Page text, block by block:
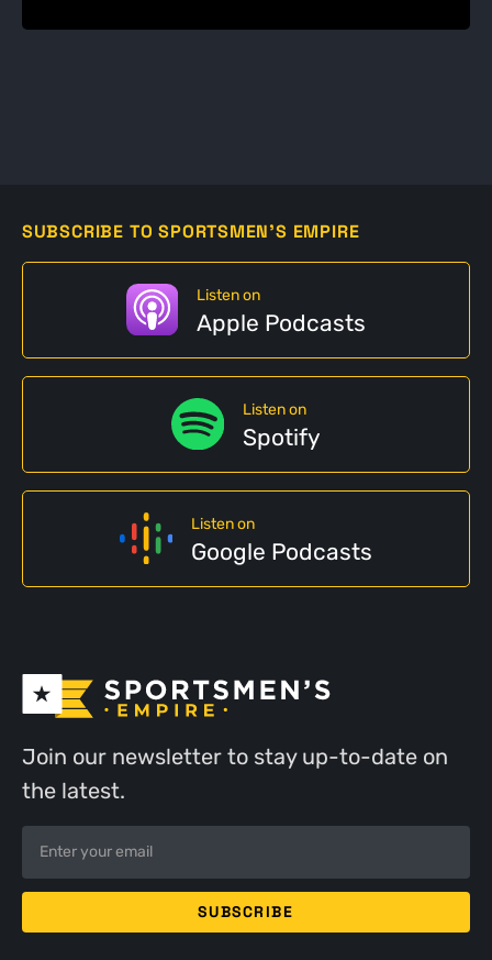
SUBSCRIBE TO SPORTSMEN'S EMPIRE
Listen on
Apple Podcasts
Listen on
Spotify
Listen on
Google Podcasts
Join our newsletter to stay up-to-date on
the latest.